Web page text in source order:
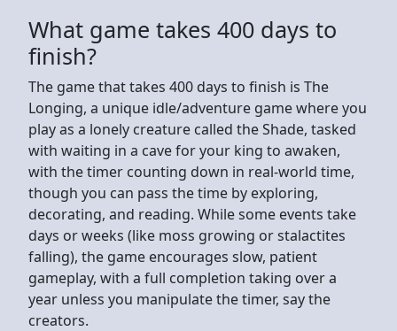
What game takes 400 days to
finish?
The game that takes 400 days to finish is The
Longing, a unique idle/adventure game where you
play as a lonely creature called the Shade, tasked
with waiting in a cave for your king to awaken,
with the timer counting down in real-world time,
though you can pass the time by exploring,
decorating, and reading. While some events take
days or weeks (like moss growing or stalactites
falling), the game encourages slow, patient
gameplay, with a full completion taking over a
year unless you manipulate the timer, say the
creators.